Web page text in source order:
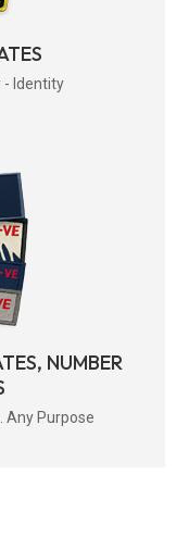
- Identity
NUMBER
Any Purpose